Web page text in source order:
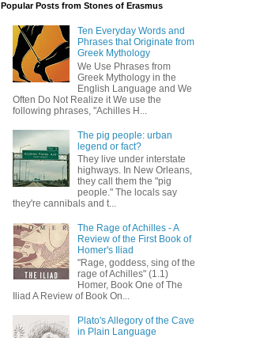
Popular Posts from Stones of Erasmus
Ten Everyday Words and
Phrases that Originate from
Greek Mythology
We Use Phrases from
Greek Mythology in the
English Language and We
Often Do Not Realize it We use the
following phrases, "Achilles H...
The pig people: urban
legend or fact?
They live under interstate
highways. In New Orleans,
they call them the "pig
people." The locals say
they're cannibals and t...
The Rage of Achilles - A
Review of the First Book of
Homer's Iliad
"Rage, goddess, sing of the
rage of Achilles" (1.1)
Homer, Book One of The
Iliad A Review of Book On...
Plato's Allegory of the Cave
in Plain Language